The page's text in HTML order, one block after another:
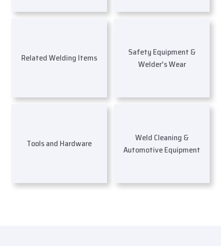
Related Welding Items
Safety Equipment &
Welder's Wear
Tools and Hardware
Weld Cleaning &
Automotive Equipment